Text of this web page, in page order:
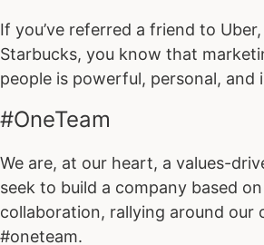
If you’ve referred a friend to
Starbucks, you know that
people is powerful, personal, and
#OneTeam
We are, at our heart, a values-
seek to build a company based
collaboration, rallying around our
#oneteam.